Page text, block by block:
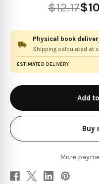
$12.17
Physical book
Shipping calculated at
ESTIMATED DELIVERY
in
stock
Buy
More